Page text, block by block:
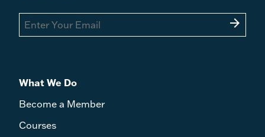
arrow_forward
What We Do
Become a Member
Courses